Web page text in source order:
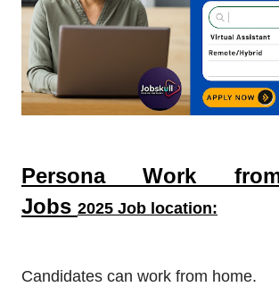
Persona Work
Jobs 2025 Job location:
Candidates can work from home.